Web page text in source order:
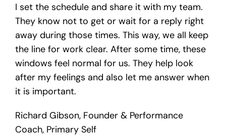
I set the schedule and share it with my team.
They know not to get or wait for a reply right
away during those times. This way, we all keep
the line for work clear. After some time, these
windows feel normal for us. They help look
after my feelings and also let me answer when
it is important.
Richard Gibson, Founder & Performance
Coach, Primary Self